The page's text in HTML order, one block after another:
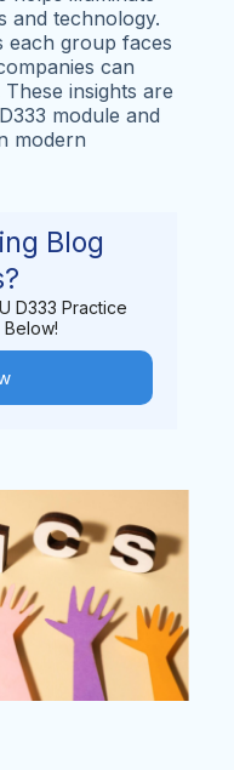
and technology.
each group faces
can
insights are
module and
modern
Blog
D333 Practice